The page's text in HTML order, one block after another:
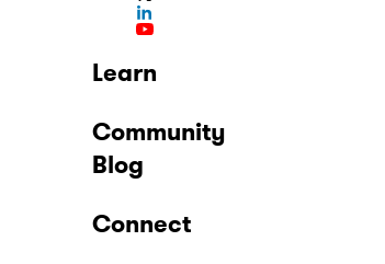
Learn
Community
Blog
Connect